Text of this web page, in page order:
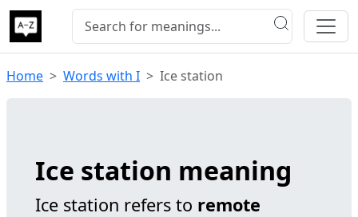
Home Words with I Ice station
Ice station meaning
Ice station refers to remote